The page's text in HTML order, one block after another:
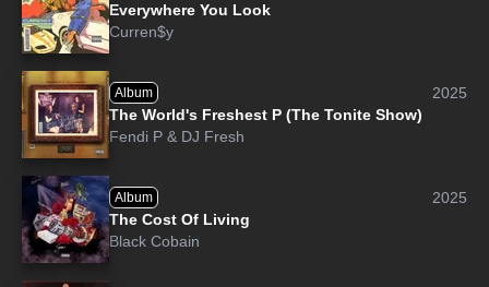
Everywhere You Look
Curren$y
Album
2025
The World's Freshest P (The Tonite Show)
Fendi P & DJ Fresh
Album
2025
The Cost Of Living
Black Cobain